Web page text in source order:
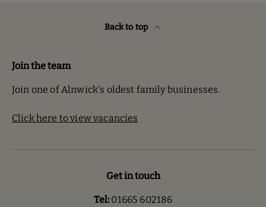
Back to top
Join the team
Join one of Alnwick's oldest family businesses.
Click here to view vacancies
Get in touch
Tel:01665 602186